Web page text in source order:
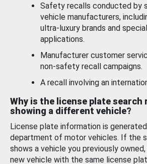
Safety recalls conducted by
vehicle manufacturers,
ultra-luxury brands and
applications.
Manufacturer customer
non-safety recall campaigns.
A recall involving an
Why is the license plate search
showing a different vehicle?
License plate information is
department of motor vehicles. If the
shows a vehicle you previously
new vehicle with the same license